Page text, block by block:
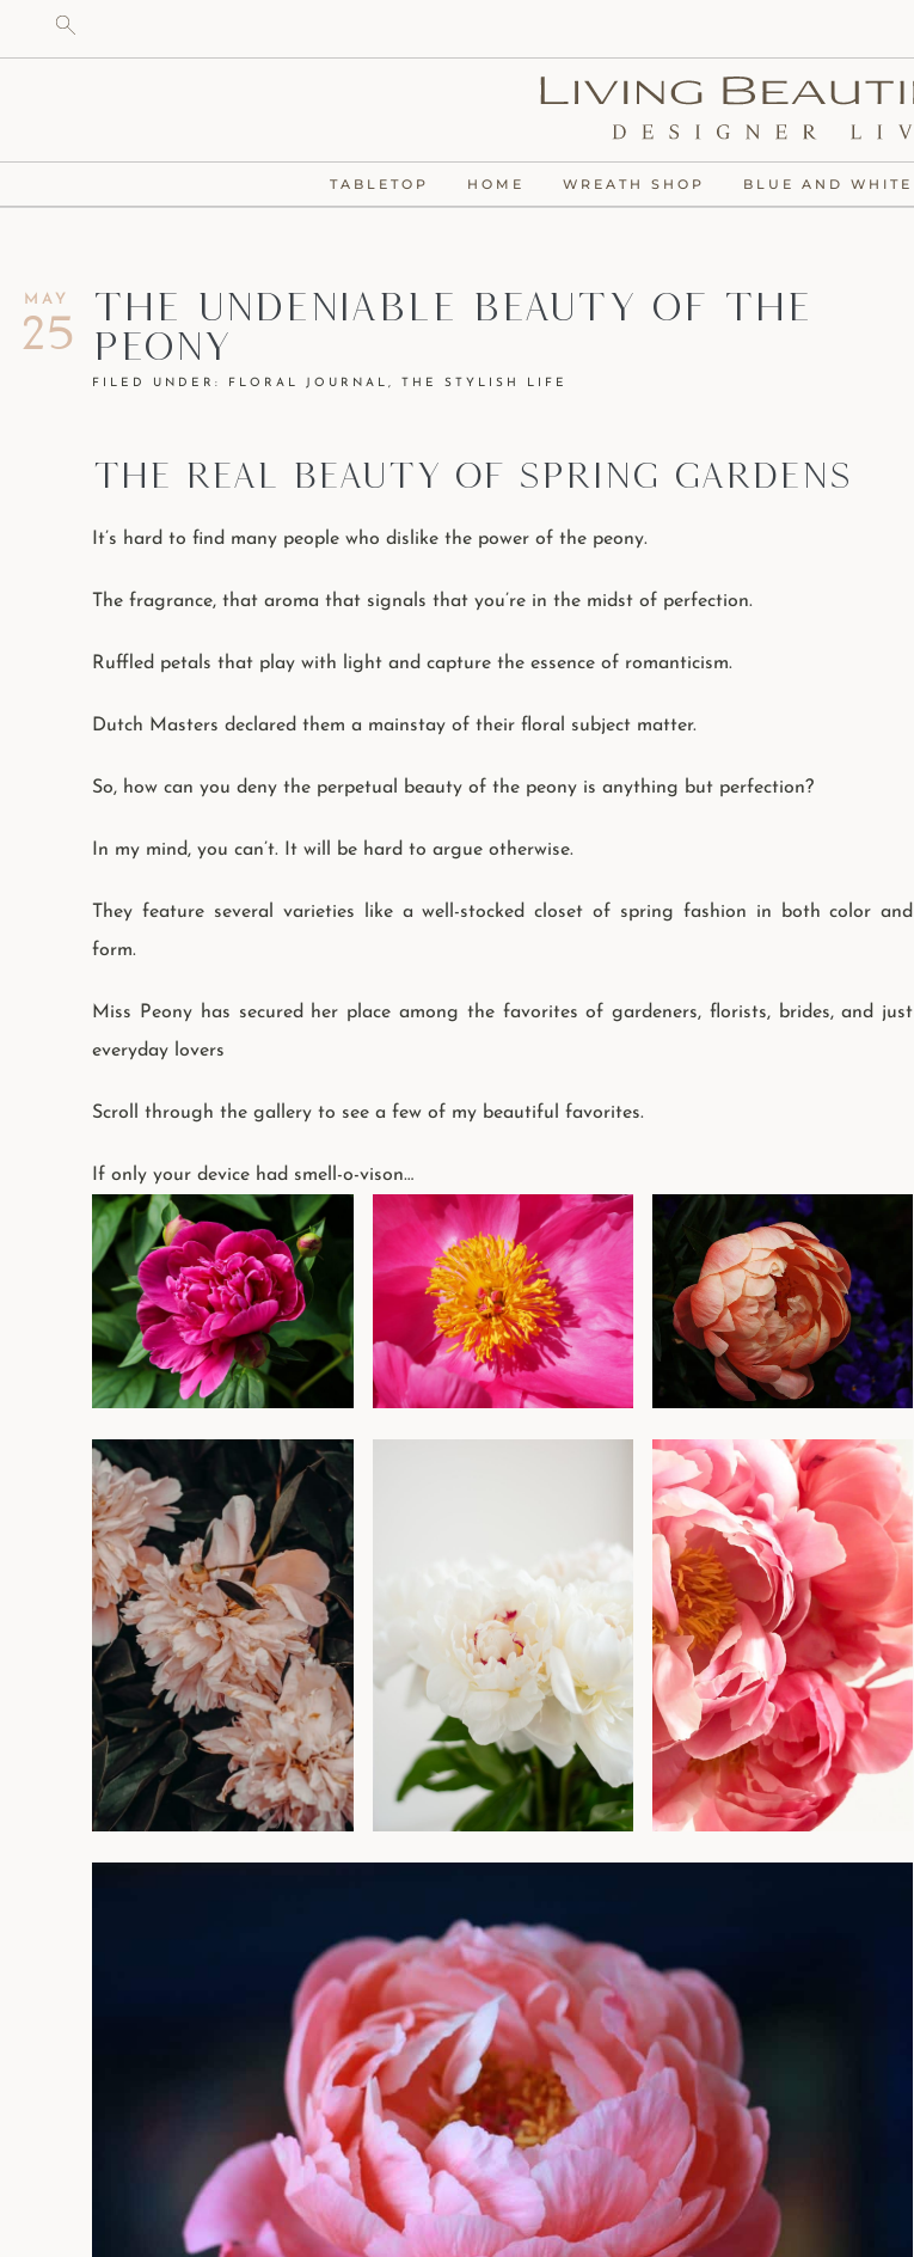
TABLETOP HOME WREATH SHOP BLUE AND WHITE
MAY
25
The Undeniable Beauty Of The
Peony
FILED UNDER: FLORAL JOURNAL,THE STYLISH LIFE
THE REAL BEAUTY OF SPRING GARDENS
It’s hard to find many people who dislike the power of the peony.
The fragrance, that aroma that signals that you’re in the midst of perfection.
Ruffled petals that play with light and capture the essence of romanticism.
Dutch Masters declared them a mainstay of their floral subject matter.
So, how can you deny the perpetual beauty of the peony is anything but perfection?
In my mind, you can’t. It will be hard to argue otherwise.
They feature several varieties like a well-stocked closet of spring fashion in both color and
form.
Miss Peony has secured her place among the favorites of gardeners, florists, brides, and just
everyday lovers
Scroll through the gallery to see a few of my beautiful favorites.
If only your device had smell-o-vison…